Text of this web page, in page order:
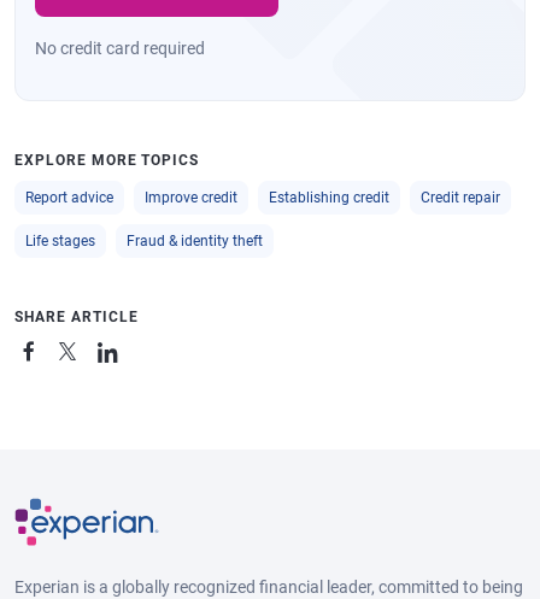
No credit card required
EXPLORE MORE TOPICS
Report advice Improve credit Establishing credit Credit repair
Life stages Fraud & identity theft
SHARE ARTICLE
Experian is a globally recognized financial leader, committed to being